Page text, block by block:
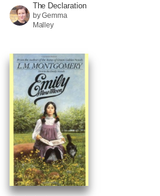
The Declaration
by Gemma
Malley